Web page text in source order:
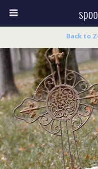
Back to